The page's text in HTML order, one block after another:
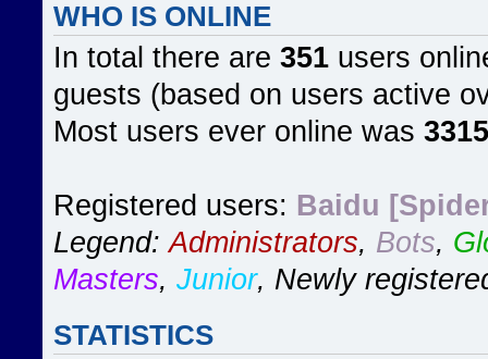
WHO IS ONLINE
In total there are 351 users
guests (based on users active
Most users ever online was 3315
Registered users: Baidu
Legend:Administrators, Bots,
Masters, Junior, Newly
STATISTICS